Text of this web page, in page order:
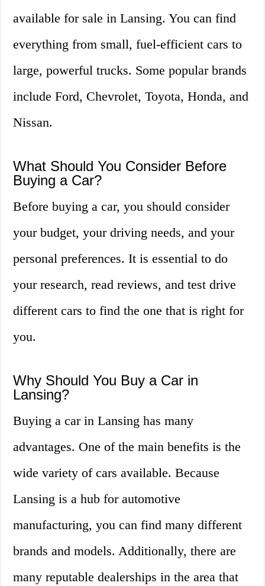
available for sale in Lansing. You can find
everything from small, fuel-efficient cars to
large, powerful trucks. Some popular brands
include Ford, Chevrolet, Toyota, Honda, and
Nissan.
What Should You Consider Before
Buying a Car?
Before buying a car, you should consider
your budget, your driving needs, and your
personal preferences. It is essential to do
your research, read reviews, and test drive
different cars to find the one that is right for
you.
Why Should You Buy a Car in
Lansing?
Buying a car in Lansing has many
advantages. One of the main benefits is the
wide variety of cars available. Because
Lansing is a hub for automotive
manufacturing, you can find many different
brands and models. Additionally, there are
many reputable dealerships in the area that